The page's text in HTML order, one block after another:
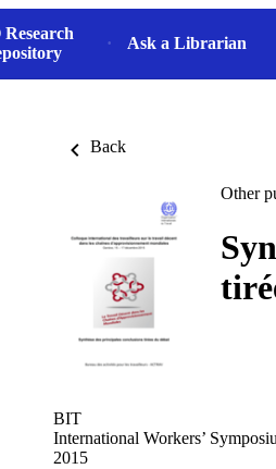
Ask a Librarian
Back
Other
BIT
International Workers’
2015